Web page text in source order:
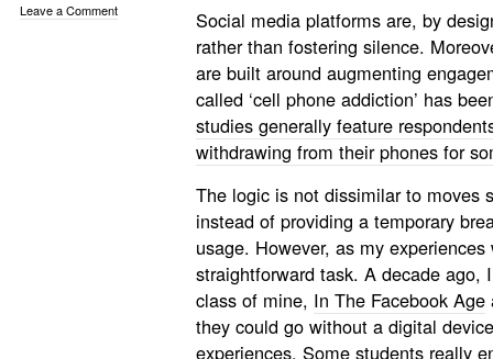
Leave a Comment
Social media platforms are, by
rather than fostering silence.
are built around augmenting
called ‘cell phone addiction’ has
studies generally feature
withdrawing from their phones for
The logic is not dissimilar to moves
instead of providing a temporary
usage. However, as my
straightforward task. A decade
class of mine, In The Facebook Age
they could go without a digital
experiences. Some students really